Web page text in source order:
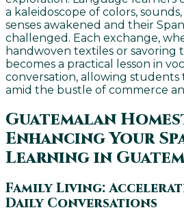
a kaleidoscope of colors,
senses awakened and their
challenged. Each exchange,
handwoven textiles or savoring
becomes a practical lesson in
conversation, allowing
amid the bustle of commerce
Guatemalan
Enhancing Your
Learning in
Family Living:
Daily Conversations